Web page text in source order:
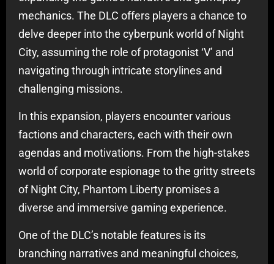
mechanics. The DLC offers players a chance to
delve deeper into the cyberpunk world of Night
City, assuming the role of protagonist ‘V’ and
navigating through intricate storylines and
challenging missions.
In this expansion, players encounter various
factions and characters, each with their own
agendas and motivations. From the high-stakes
world of corporate espionage to the gritty streets
of Night City, Phantom Liberty promises a
diverse and immersive gaming experience.
One of the DLC’s notable features is its
branching narratives and meaningful choices,